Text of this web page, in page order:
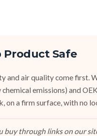
Product Safe
and air quality come
emissions) and
on a firm surface, with no
buy through links on our